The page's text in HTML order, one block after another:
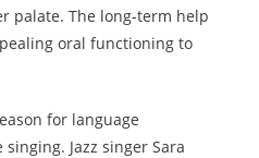
palate. The long-term help
oral functioning to
for language
Jazz singer Sara